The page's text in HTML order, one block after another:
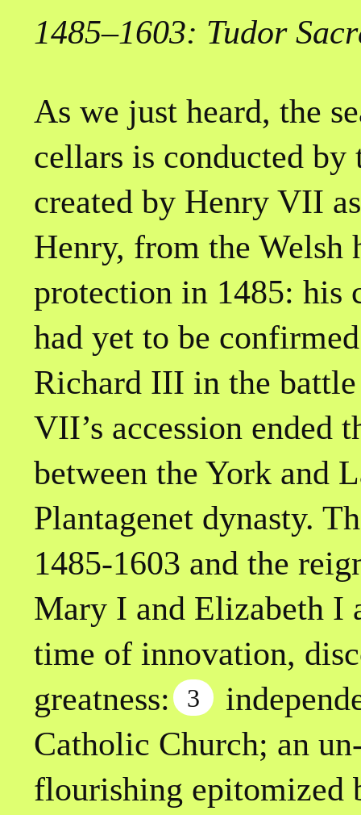
1485–1603: Tudor
As we just heard, the
cellars is conducted by
created by Henry VII
Henry, from the Welsh
protection in 1485: his
had yet to be
Richard III in the
VII’s accession ended
between the York and
Plantagenet dynasty.
1485-1603 and the
Mary I and Elizabeth I
time of innovation,
greatness:
3
Catholic Church; an
flourishing epitomized